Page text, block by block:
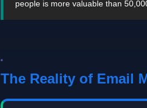
people is more valuable than
The Reality of Email